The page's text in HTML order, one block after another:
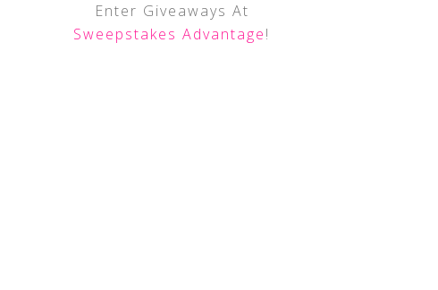
Enter Giveaways At
Sweepstakes Advantage!